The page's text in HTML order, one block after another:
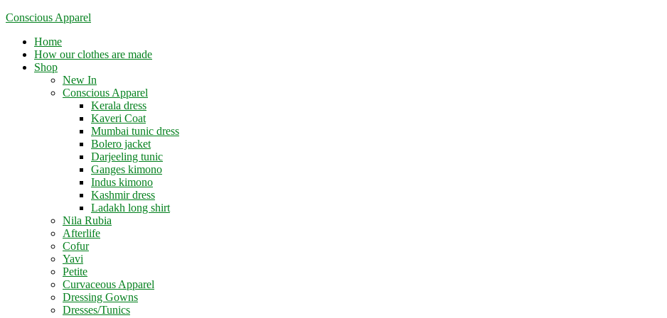
Skip
content
Conscious Apparel
Menu
Home
How our clothes are made
Shop
New In
Conscious Apparel
Kerala dress
Kaveri Coat
Mumbai tunic dress
Bolero jacket
Darjeeling tunic
Ganges kimono
Indus kimono
Kashmir dress
Ladakh long shirt
Nila Rubia
Afterlife
Cofur
Yavi
Petite
Curvaceous Apparel
Dressing Gowns
Dresses/Tunics